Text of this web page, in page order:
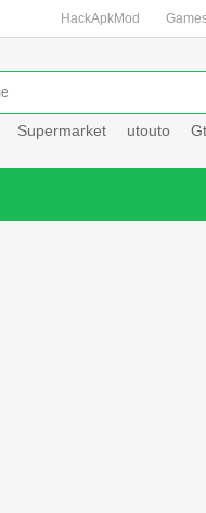
HackApkMod
Supermarket utouto